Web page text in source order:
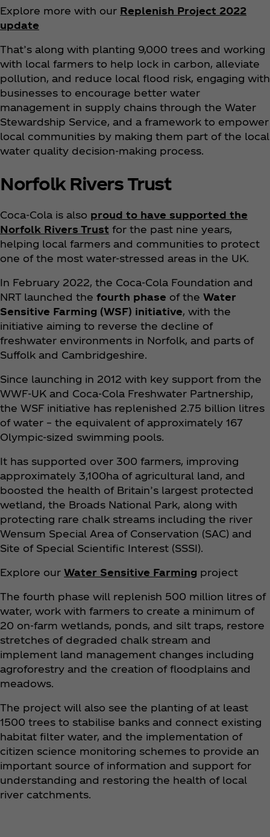
Explore more with our Replenish Project 2022
update
That’s along with planting 9,000 trees and working
with local farmers to help lock in carbon, alleviate
pollution, and reduce local flood risk, engaging with
businesses to encourage better water
management in supply chains through the Water
Stewardship Service, and a framework to empower
local communities by making them part of the local
water quality decision-making process.
Norfolk Rivers Trust
Coca‑Cola is also proud to have supported the
Norfolk Rivers Trust for the past nine years,
helping local farmers and communities to protect
one of the most water-stressed areas in the UK.
In February 2022, the Coca‑Cola Foundation and
NRT launched the fourth phase of the Water
Sensitive Farming (WSF) initiative, with the
initiative aiming to reverse the decline of
freshwater environments in Norfolk, and parts of
Suffolk and Cambridgeshire.
Since launching in 2012 with key support from the
WWF-UK and Coca‑Cola Freshwater Partnership,
the WSF initiative has replenished 2.75 billion litres
of water – the equivalent of approximately 167
Olympic-sized swimming pools.
It has supported over 300 farmers, improving
approximately 3,100ha of agricultural land, and
boosted the health of Britain’s largest protected
wetland, the Broads National Park, along with
protecting rare chalk streams including the river
Wensum Special Area of Conservation (SAC) and
Site of Special Scientific Interest (SSSI).
Explore our Water Sensitive Farming project
The fourth phase will replenish 500 million litres of
water, work with farmers to create a minimum of
20 on-farm wetlands, ponds, and silt traps, restore
stretches of degraded chalk stream and
implement land management changes including
agroforestry and the creation of floodplains and
meadows.
The project will also see the planting of at least
1500 trees to stabilise banks and connect existing
habitat filter water, and the implementation of
citizen science monitoring schemes to provide an
important source of information and support for
understanding and restoring the health of local
river catchments.